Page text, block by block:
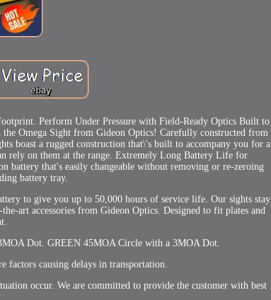
Perform Under Pressure with Field-Ready Optics Built to
Omega Sight from Gideon Optics! Carefully constructed from
boast a rugged construction that\'s built to accompany you for a
rely on them at the range. Extremely Long Battery Life for
battery that's easily changeable without removing or re-zeroing
battery tray.
to give you up to 50,000 hours of service life. Our sights stay
art accessories from Gideon Optics. Designed to fit plates and
Dot. GREEN 45MOA Circle with a 3MOA Dot.
factors causing delays in transportation.
occur. We are committed to provide the customer with best